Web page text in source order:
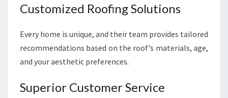
Customized Roofing Solutions
Every home is unique, and their team provides tailored
recommendations based on the roof’s materials, age,
and your aesthetic preferences.
Superior Customer Service